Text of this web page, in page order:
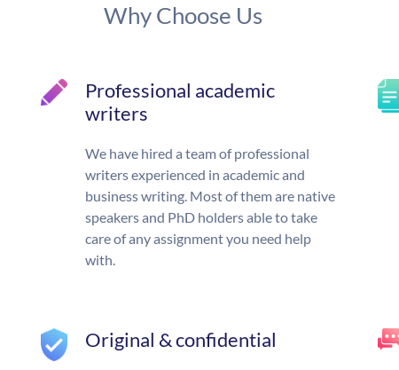
Why Choose Us
Professional academic
writers
We have hired a team of professional
writers experienced in academic and
business writing. Most of them are native
speakers and PhD holders able to take
care of any assignment you need help
with.
Original & confidential